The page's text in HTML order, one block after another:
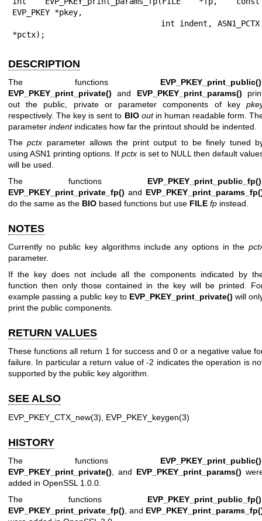
EVP_PKEY *pkey,
*pctx);
DESCRIPTION
The functions EVP_PKEY_print_public()
EVP_PKEY_print_private() and EVP_PKEY_print_params()
out the public, private or parameter components of key
respectively. The key is sent to BIO outin human readable form.
parameter indentindicates how far the printout should be indented.
Thepctx parameter allows the print output to be finely tuned
using ASN1 printing options. Ifpctx is set to NULL then default
will be used.
The functions EVP_PKEY_print_public_fp()
EVP_PKEY_print_private_fp() and
do the same as the BIO based functions but use FILE fp instead.
NOTES
Currently no public key algorithms include any options in the
parameter.
If the key does not include all the components indicated by
function then only those contained in the key will be printed.
example passing a public key to EVP_PKEY_print_private() will
print the public components.
RETURN VALUES
These functions all return 1 for success and 0 or a negative value
failure. In particular a return value of -2 indicates the operation is
supported by the public key algorithm.
SEE ALSO
EVP_PKEY_CTX_new(3) EVP_PKEY_keygen(3)
HISTORY
The functions EVP_PKEY_print_public()
EVP_PKEY_print_private() , and EVP_PKEY_print_params()
added in OpenSSL 1.0.0.
The functions EVP_PKEY_print_public_fp()
EVP_PKEY_print_private_fp() , and